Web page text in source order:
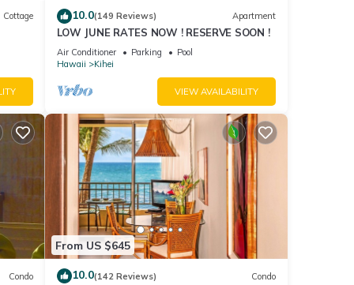
Cottage 10.0(149 Reviews) Apartment
LOW JUNE RATES NOW ! RESERVE SOON !
Air Conditioner Parking
Pool
Hawaii
Kihei
VIEW AVAILABILITY
Condo
From US $645
10.0(142 Reviews) Condo